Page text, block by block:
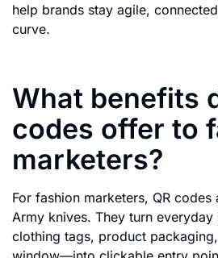
help brands stay agile,
curve.
What benefits
codes offer to
marketers?
For fashion marketers, QR
Army knives. They turn
clothing tags, product